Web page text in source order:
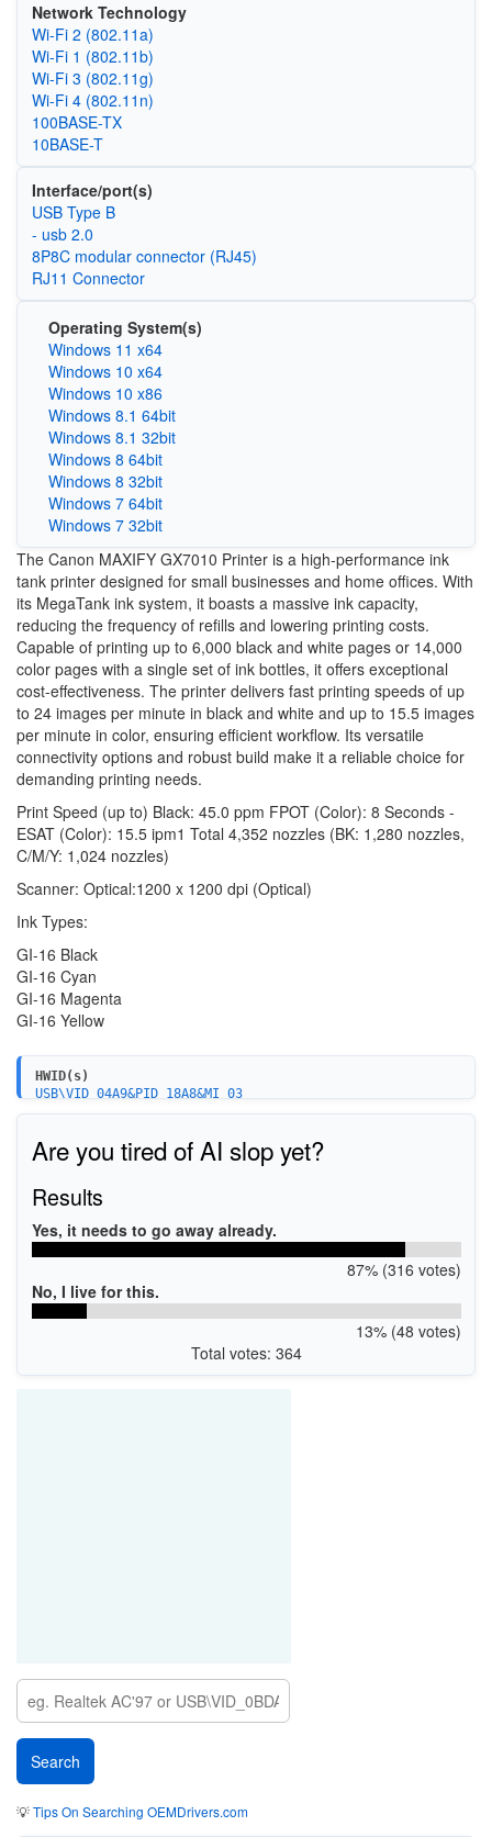
Network Technology
Wi‑Fi 2 (802.11a)
Wi‑Fi 1 (802.11b)
Wi‑Fi 3 (802.11g)
Wi‑Fi 4 (802.11n)
100BASE-TX
10BASE-T
Interface/port(s)
USB Type B
- usb 2.0
8P8C modular connector (RJ45)
RJ11 Connector
Operating System(s)
Windows 11 x64
Windows 10 x64
Windows 10 x86
Windows 8.1 64bit
Windows 8.1 32bit
Windows 8 64bit
Windows 8 32bit
Windows 7 64bit
Windows 7 32bit
The Canon MAXIFY GX7010 Printer is a high-performance ink
tank printer designed for small businesses and home offices. With
its MegaTank ink system, it boasts a massive ink capacity,
reducing the frequency of refills and lowering printing costs.
Capable of printing up to 6,000 black and white pages or 14,000
color pages with a single set of ink bottles, it offers exceptional
cost-effectiveness. The printer delivers fast printing speeds of up
to 24 images per minute in black and white and up to 15.5 images
per minute in color, ensuring efficient workflow. Its versatile
connectivity options and robust build make it a reliable choice for
demanding printing needs.
Print Speed (up to) Black: 45.0 ppm FPOT (Color): 8 Seconds -
ESAT (Color): 15.5 ipm1 Total 4,352 nozzles (BK: 1,280 nozzles,
C/M/Y: 1,024 nozzles)
Scanner: Optical:1200 x 1200 dpi (Optical)
Ink Types:
GI-16 Black
GI-16 Cyan
GI-16 Magenta
GI-16 Yellow
HWID(s)
USB\VID_04A9&PID_18A8&MI_03
USB\VID_04A9&PID_18A8&MI_04
USB\VID_04A9&PID_18A8&MI_06
USB\VID_04A9&PID_18A8&MI_00
WSDPRINT\CanonGX7000_series_F1C82
WSDPRINT\CanonGX7000_seriesCED1
Are you tired of AI slop yet?
Results
Yes, it needs to go away already.
87% (316 votes)
No, I live for this.
13% (48 votes)
Total votes: 364
💡Tips On Searching OEMDrivers.com